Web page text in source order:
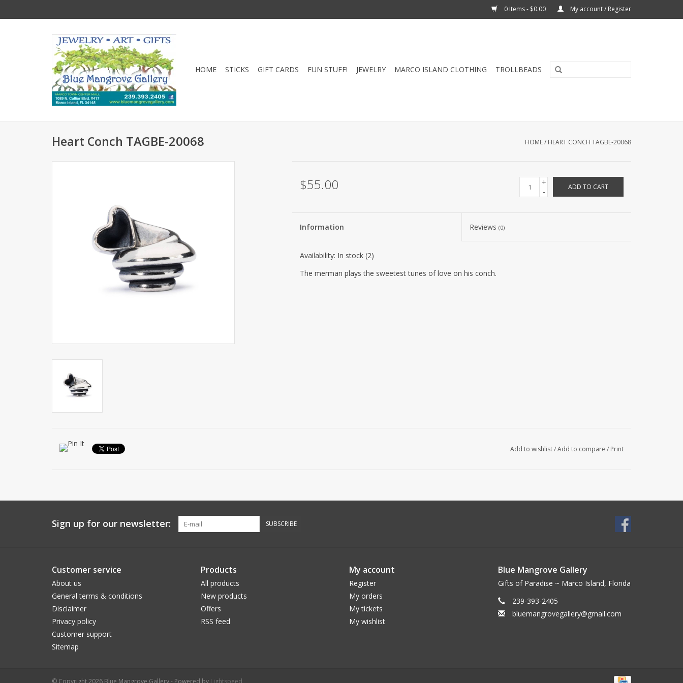
0 Items - $0.00 My account / Register
HOME STICKS GIFT CARDS FUN STUFF! JEWELRY MARCO ISLAND CLOTHING TROLLBEADS
Heart Conch TAGBE-20068 HOME/ HEART CONCH TAGBE-20068
$55.00
+
-
ADD TO CART
Information Reviews(0)
Availability: In stock(2)
The merman plays the sweetest tunes of love on his conch.
Add to wishlist/Add to compare / Print
Sign up for our newsletter: SUBSCRIBE
Customer service
About us
General terms & conditions
Disclaimer
Privacy policy
Customer support
Sitemap
Products
All products
New products
Offers
RSS feed
My account
Register
My orders
My tickets
My wishlist
Blue Mangrove Gallery
Gifts of Paradise ~ Marco Island, Florida
239-393-2405
bluemangrovegallery@gmail.com
© Copyright 2026 Blue Mangrove Gallery - Powered by Lightspeed